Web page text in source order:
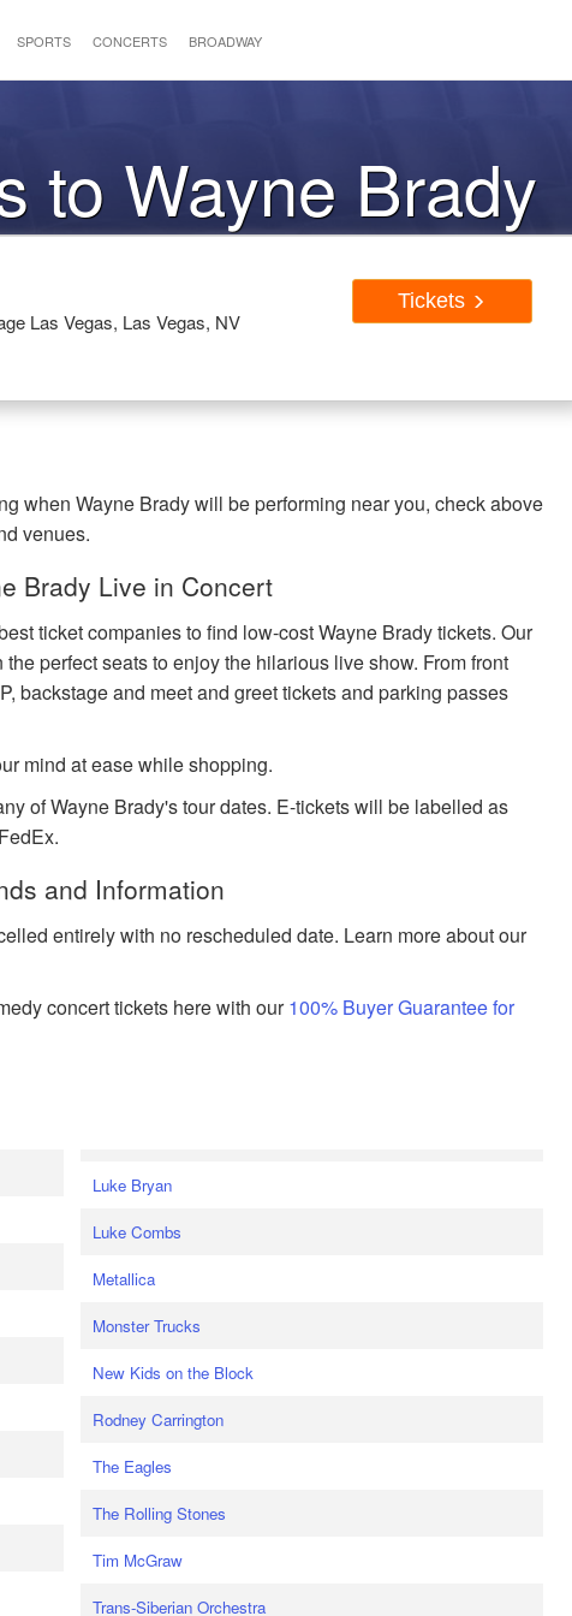
SPORTS CONCERTS BROADWAY
to Wayne Brady
Las Vegas, Las Vegas, NV
Tickets
when Wayne Brady will be performing near you, check above
venues.
Brady Live in Concert
ticket companies to find low-cost Wayne Brady tickets. Our
perfect seats to enjoy the hilarious live show. From front
backstage and meet and greet tickets and parking passes
mind at ease while shopping.
of Wayne Brady's tour dates. E-tickets will be labelled as
and Information
entirely with no rescheduled date. Learn more about our
concert tickets here with our100% Buyer Guarantee for
Luke Bryan
Luke Combs
Metallica
Monster Trucks
New Kids on the Block
Rodney Carrington
The Eagles
The Rolling Stones
Tim McGraw
Trans-Siberian Orchestra